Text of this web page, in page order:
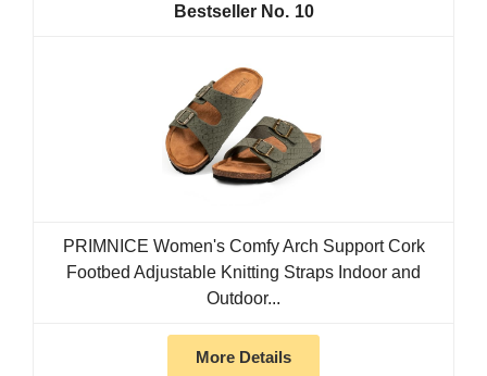
10
PRIMNICE Women's Comfy Arch Support Cork
Footbed Adjustable Knitting Straps Indoor and
Outdoor...
More Details